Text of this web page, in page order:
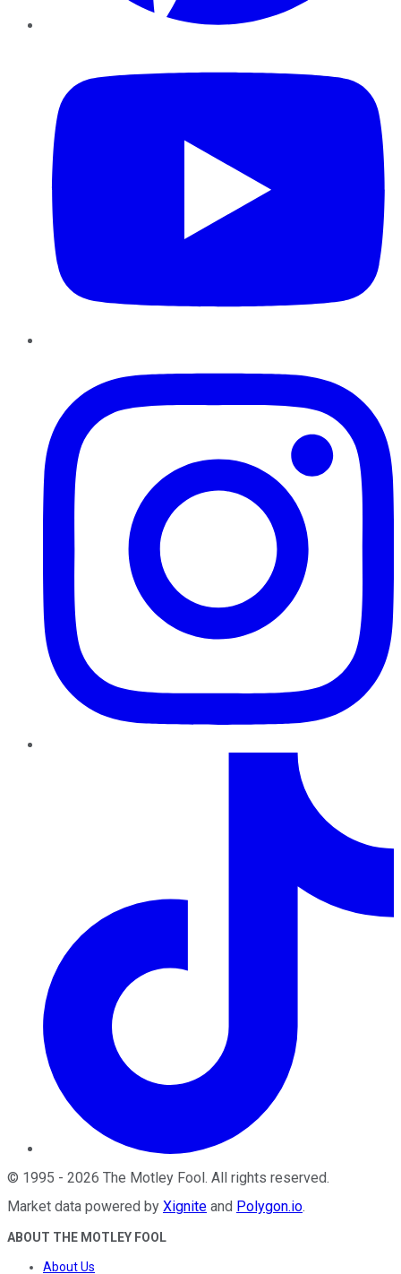
© 1995 - 2026 The Motley Fool. All rights reserved.
Market data powered by Xignite and Polygon.io.
ABOUT THE MOTLEY FOOL
About Us